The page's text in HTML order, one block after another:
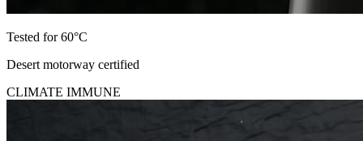
Tested for 60°C
Desert motorway certified
CLIMATE IMMUNE